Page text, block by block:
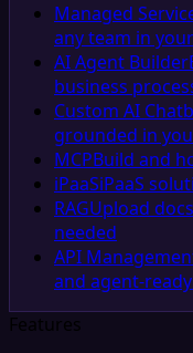
Managed
any team in
AI Agent Builder
business
Custom AI
grounded in
MCPBuild and
iPaaSiPaaS
RAGUpload
needed
API
and agent-
Features